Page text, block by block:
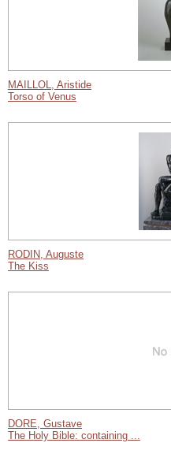
MAILLOL, Aristide
Torso of Venus
RODIN, Auguste
The Kiss
DORE, Gustave
The Holy Bible: containing ...